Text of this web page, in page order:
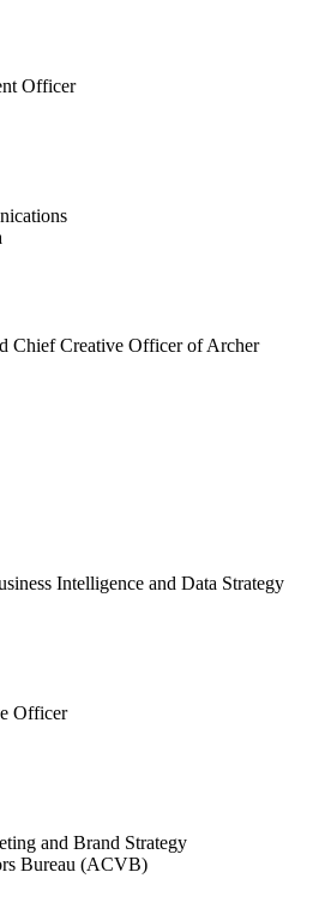
Officer
Chief Creative Officer of Archer
Intelligence and Data Strategy
Officer
and Brand Strategy
Bureau (ACVB)